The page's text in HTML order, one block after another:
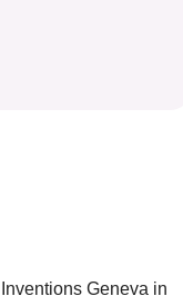
Geneva in